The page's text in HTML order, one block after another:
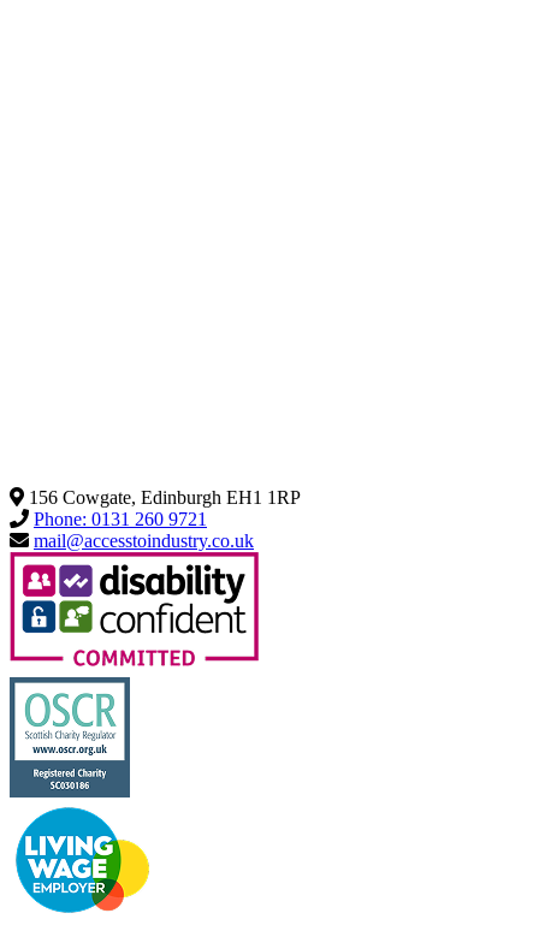
156 Cowgate, Edinburgh EH1 1RP
Phone: 0131 260 9721
mail@accesstoindustry.co.uk